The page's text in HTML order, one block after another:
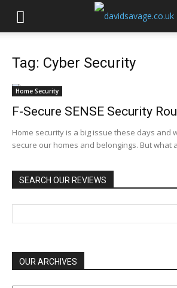
Tag: Cyber Security
Home Security
F-Secure SENSE Security
Home security is a big issue these days and
secure our homes and belongings. But what
SEARCH OUR REVIEWS
OUR ARCHIVES
OUR